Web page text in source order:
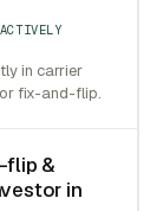
in carrier
fix-and-flip.
flip &
in